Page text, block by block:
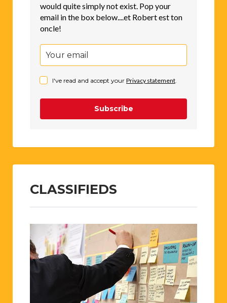
would quite simply not exist. Pop your
email in the box below....et Robert est ton
oncle!
I've read and accept your Privacy statement
Subscribe
CLASSIFIEDS